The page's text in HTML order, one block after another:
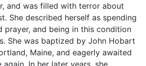
and was filled with terror about
She described herself as spending
prayer, and being in this condition
She was baptized by John Hobart
Maine, and eagerly awaited